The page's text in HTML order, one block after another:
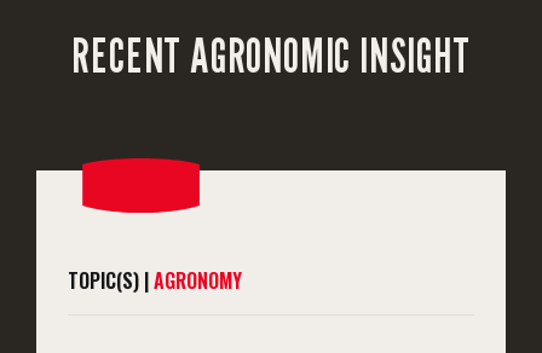
RECENT AGRONOMIC INSIGHT
TOPIC(S) |AGRONOMY